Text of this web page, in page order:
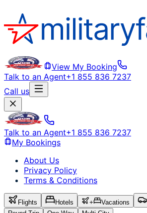
View My Booking
Talk to an Agent+1 855 836 7237
Call us
Talk to an Agent+1 855 836 7237
My Bookings
About Us
Privacy Policy
Terms & Conditions
Flights Hotels + Vacations